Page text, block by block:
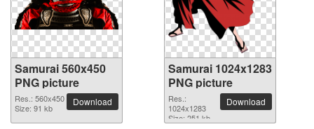
Samurai 560x450
PNG picture
Res.: 560x450
Size: 91 kb
Download
Samurai 1024x1283
PNG picture
Res.:
1024x1283
Size: 251 kb
Download